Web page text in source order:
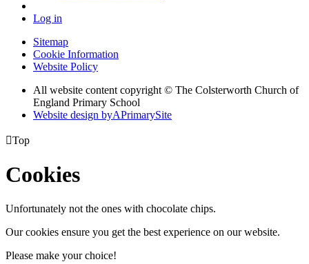
Log in
Sitemap
Cookie Information
Website Policy
All website content copyright © The Colsterworth Church of
England Primary School
Website design byAPrimarySite
Top
Cookies
Unfortunately not the ones with chocolate chips.
Our cookies ensure you get the best experience on our website.
Please make your choice!